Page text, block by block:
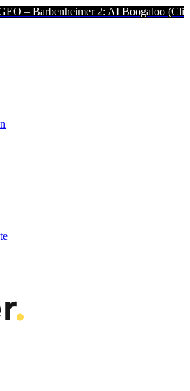
2: AI Boogaloo (Click to Read